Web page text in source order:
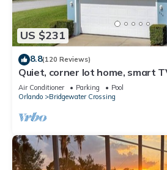
US $231
8.8(120 Reviews)
Quiet, corner lot home, smart
heatable Pool & Hot Tub
Air Conditioner Parking
Pool
Orlando
Bridgewater Crossing